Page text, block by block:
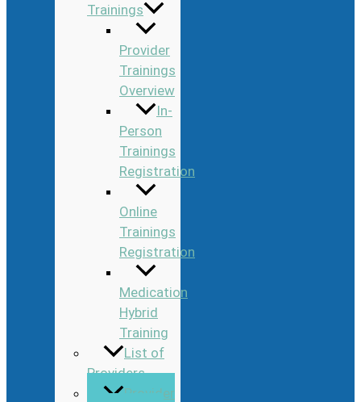
Trainings
Provider
Trainings
Overview
In-
Person
Trainings
Registration
Online
Trainings
Registration
Medication
Hybrid
Training
List of
Providers
Provider